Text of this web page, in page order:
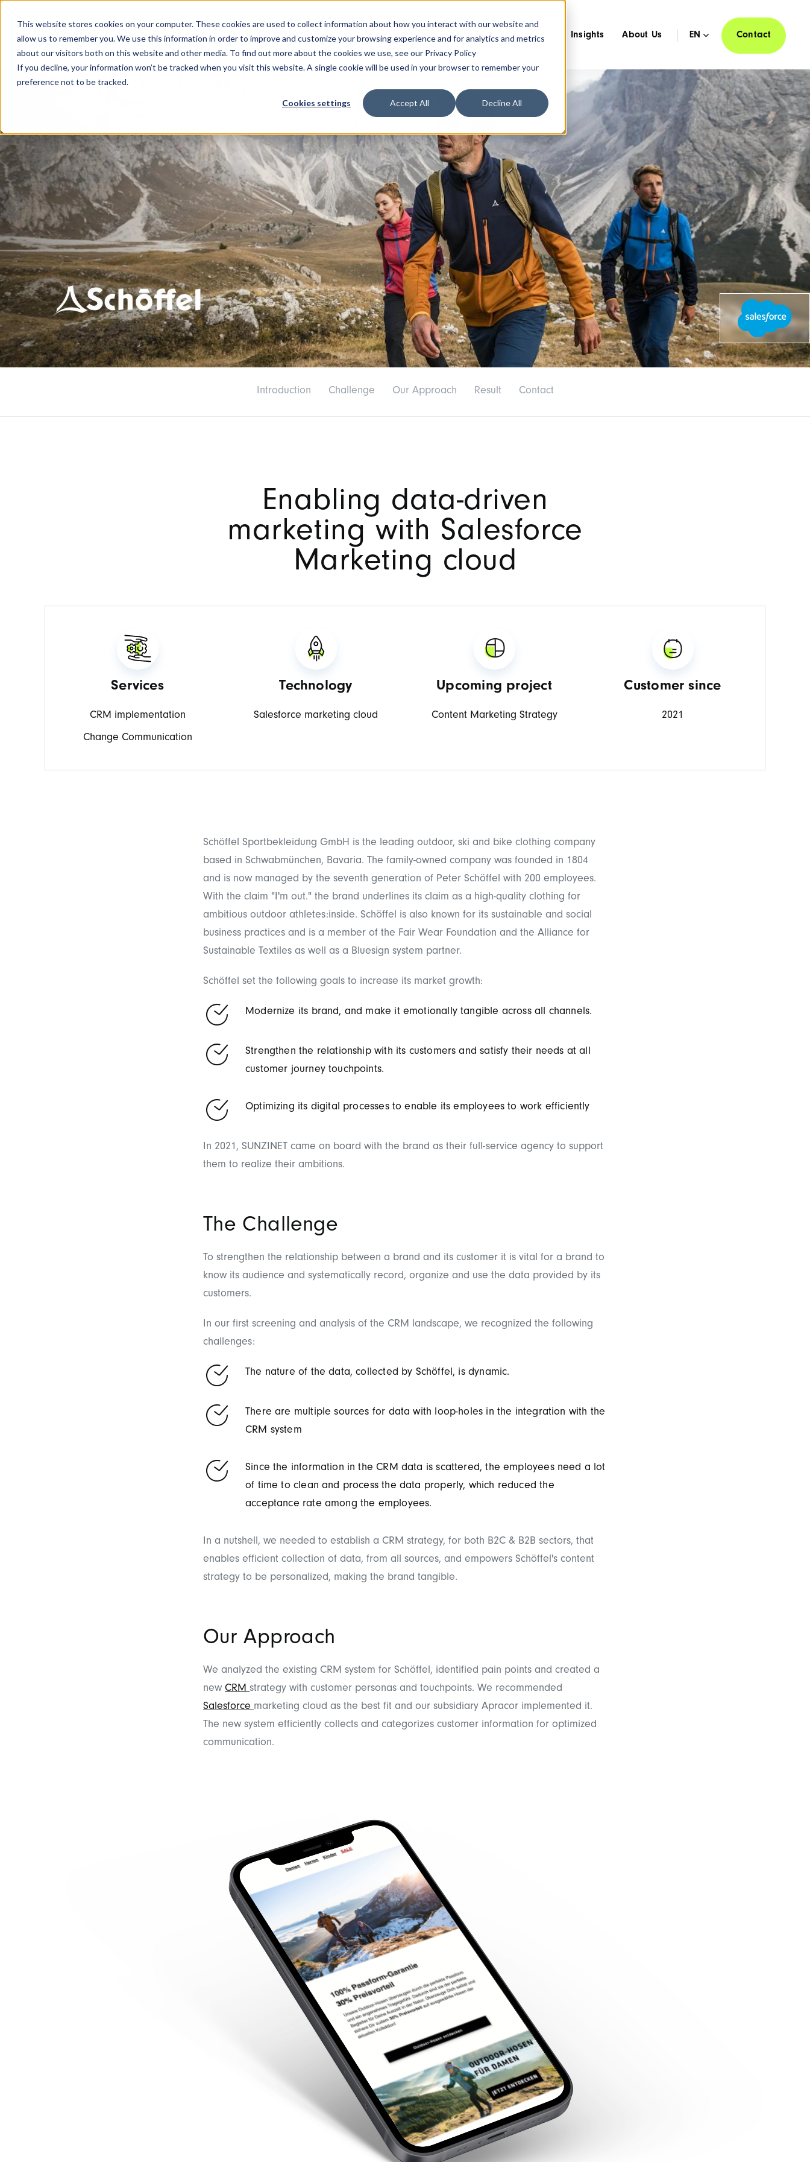
This website stores cookies on your computer. These cookies are used to collect information about how you interact with our website and
allow us to remember you. We use this information in order to improve and customize your browsing experience and for analytics and metrics
about our visitors both on this website and other media. To find out more about the cookies we use, see our Privacy Policy
If you decline, your information won’t be tracked when you visit this website. A single cookie will be used in your browser to remember your
preference not to be tracked.
Cookies settings Accept All Decline All
Solutions Services Technology Customers & Industries Insights About Us EN Contact
Introduction Challenge Our Approach Result Contact
Enabling data-driven
marketing with Salesforce
Marketing cloud
Services
CRM implementation
Change Communication
Technology
Salesforce marketing cloud
Upcoming project
Content Marketing Strategy
Customer since
2021
Schöffel Sportbekleidung GmbH is the leading outdoor, ski and bike clothing company
based in Schwabmünchen, Bavaria. The family-owned company was founded in 1804
and is now managed by the seventh generation of Peter Schöffel with 200 employees.
With the claim "I'm out." the brand underlines its claim as a high-quality clothing for
ambitious outdoor athletes:inside. Schöffel is also known for its sustainable and social
business practices and is a member of the Fair Wear Foundation and the Alliance for
Sustainable Textiles as well as a Bluesign system partner.
Schöffel set the following goals to increase its market growth:
Modernize its brand, and make it emotionally tangible across all channels.
Strengthen the relationship with its customers and satisfy their needs at all
customer journey touchpoints.
Optimizing its digital processes to enable its employees to work efficiently
In 2021, SUNZINET came on board with the brand as their full-service agency to support
them to realize their ambitions.
The Challenge
To strengthen the relationship between a brand and its customer it is vital for a brand to
know its audience and systematically record, organize and use the data provided by its
customers.
In our first screening and analysis of the CRM landscape, we recognized the following
challenges:
The nature of the data, collected by Schöffel, is dynamic.
There are multiple sources for data with loop-holes in the integration with the
CRM system
Since the information in the CRM data is scattered, the employees need a lot
of time to clean and process the data properly, which reduced the
acceptance rate among the employees.
In a nutshell, we needed to establish a CRM strategy, for both B2C & B2B sectors, that
enables efficient collection of data, from all sources, and empowers Schöffel's content
strategy to be personalized, making the brand tangible.
Our Approach
We analyzed the existing CRM system for Schöffel, identified pain points and created a
new CRM strategy with customer personas and touchpoints. We recommended
Salesforce marketing cloud as the best fit and our subsidiary Apracor implemented it.
The new system efficiently collects and categorizes customer information for optimized
communication.